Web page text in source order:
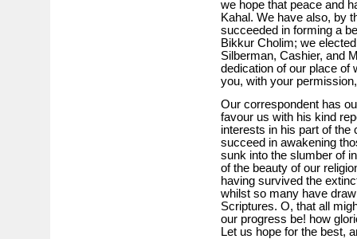
we hope that peace and
Kahal. We have also, by
succeeded in forming a
Bikkur Cholim; we
Silberman, Cashier, and
dedication of our place of
you, with your
Our correspondent has
favour us with his kind
interests in his part of the
succeed in awakening
sunk into the slumber of
of the beauty of our
having survived the
whilst so many have
Scriptures. O, that all
our progress be! how
Let us hope for the best,